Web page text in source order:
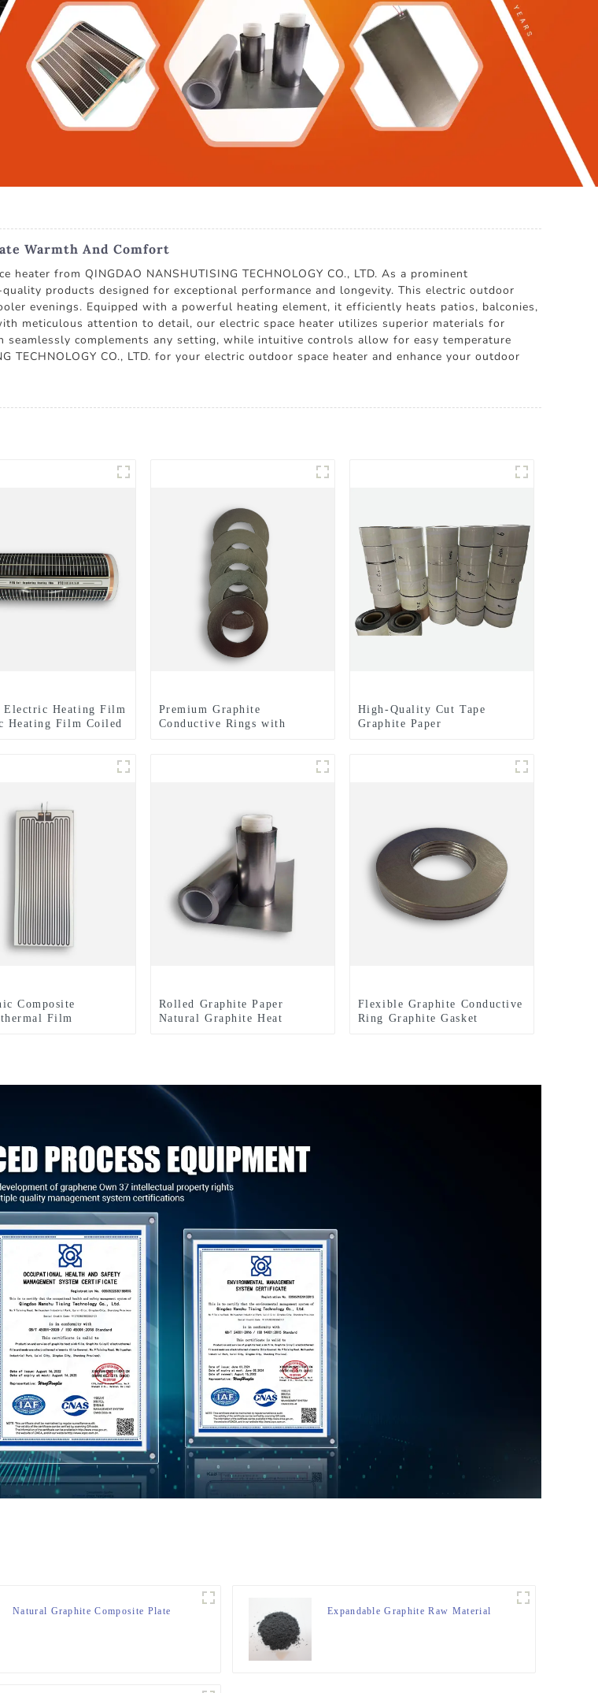
Warmth And Comfort
from QINGDAO NANSHUTISING TECHNOLOGY CO., LTD. As a prominent
products designed for exceptional performance and longevity. This electric outdoor
evenings. Equipped with a powerful heating element, it efficiently heats patios, balconies,
meticulous attention to detail, our electric space heater utilizes superior materials for
seamlessly complements any setting, while intuitive controls allow for easy temperature
CO., LTD. for your electric outdoor space heater and enhance your outdoor
Electric Heating Film
Heating Film Coiled
Premium Graphite
Conductive Rings with
High-Quality Cut Tape
Graphite Paper
Composite
Film
Rolled Graphite Paper
Natural Graphite Heat
Flexible Graphite Conductive
Ring Graphite Gasket
Natural Graphite Composite Plate Expandable Graphite Raw Material